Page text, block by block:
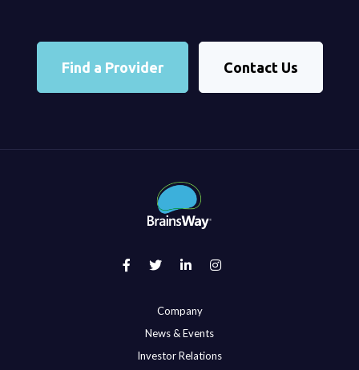
Find a Provider Contact Us
Company
News & Events
Investor Relations